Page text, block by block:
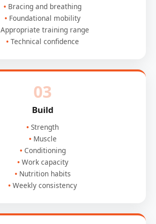
Bracing and breathing
Foundational mobility
Appropriate training range
Technical confidence
03
Build
Strength
Muscle
Conditioning
Work capacity
Nutrition habits
Weekly consistency